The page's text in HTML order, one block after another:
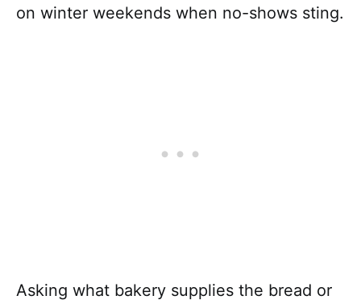
on winter weekends when no-shows sting.
Asking what bakery supplies the bread or